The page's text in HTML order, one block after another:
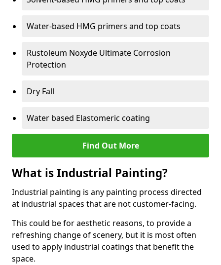
Water-based HMG primers and top coats
Rustoleum Noxyde Ultimate Corrosion
Protection
Dry Fall
Water based Elastomeric coating
Find Out More
What is Industrial Painting?
Industrial painting is any painting process directed
at industrial spaces that are not customer-facing.
This could be for aesthetic reasons, to provide a
refreshing change of scenery, but it is most often
used to apply industrial coatings that benefit the
space.